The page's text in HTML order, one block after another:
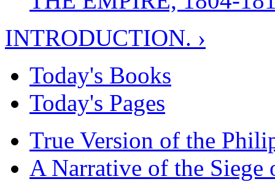
INTRODUCTION. ›
Today's Books
Today's Pages
True Version of the
A Narrative of the Siege